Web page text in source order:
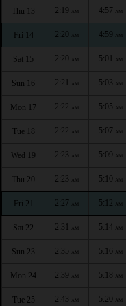
Thu 13 2:19 AM 4:57 AM
Fri 14 2:20 AM 4:59 AM
Sat 15 2:20 AM 5:01 AM
Sun 16 2:21 AM 5:03 AM
Mon 17 2:22 AM 5:05 AM
Tue 18 2:22 AM 5:07 AM
Wed 19 2:23 AM 5:09 AM
Thu 20 2:23 AM 5:10 AM
Fri 21 2:27 AM 5:12 AM
Sat 22 2:31 AM 5:14 AM
Sun 23 2:35 AM 5:16 AM
Mon 24 2:39 AM 5:18 AM
Tue 25 2:43 AM 5:20 AM